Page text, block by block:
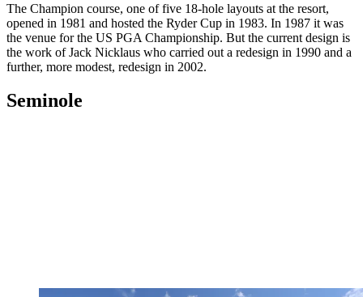
The Champion course, one of five 18-hole layouts at the resort,
opened in 1981 and hosted the Ryder Cup in 1983. In 1987 it was
the venue for the US PGA Championship. But the current design is
the work of Jack Nicklaus who carried out a redesign in 1990 and a
further, more modest, redesign in 2002.
Seminole